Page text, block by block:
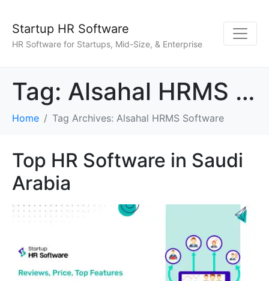
Startup HR Software
HR Software for Startups, Mid-Size, & Enterprise
Tag: Alsahal HRMS Software
Home Tag Archives: Alsahal HRMS Software
Top HR Software in Saudi
Arabia